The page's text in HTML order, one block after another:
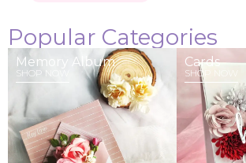
Popular Categories
Memory Album
SHOP NOW
Cards
SHOP NOW